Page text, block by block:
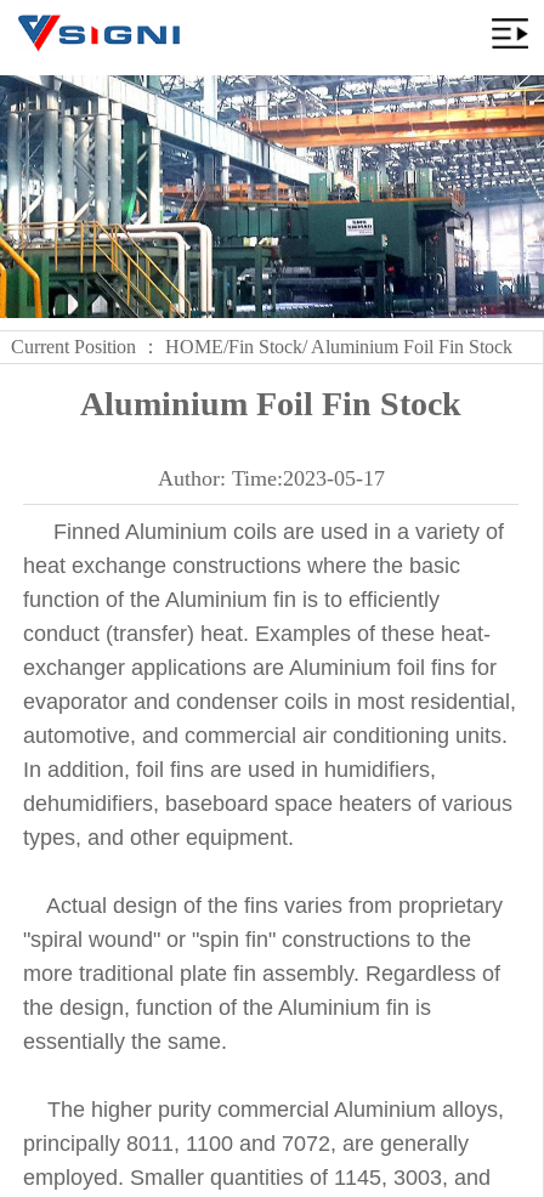
Current Position ： HOME/Fin Stock/ Aluminium Foil Fin Stock
Aluminium Foil Fin Stock
Author: Time:2023-05-17
Finned Aluminium coils are used in a variety of
heat exchange constructions where the basic
function of the Aluminium fin is to efficiently
conduct (transfer) heat. Examples of these heat-
exchanger applications are Aluminium foil fins for
evaporator and condenser coils in most residential,
automotive, and commercial air conditioning units.
In addition, foil fins are used in humidifiers,
dehumidifiers, baseboard space heaters of various
types, and other equipment.
Actual design of the fins varies from proprietary
"spiral wound" or "spin fin" constructions to the
more traditional plate fin assembly. Regardless of
the design, function of the Aluminium fin is
essentially the same.
The higher purity commercial Aluminium alloys,
principally 8011, 1100 and 7072, are generally
employed. Smaller quantities of 1145, 3003, and